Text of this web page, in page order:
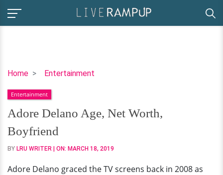
Home Entertainment
Adore
Age,
Net
Worth,
Boyfriend
Entertainment
Adore Delano Age, Net Worth,
Boyfriend
BY LRU WRITER | ON: MARCH 18, 2019
Adore Delano graced the TV screens back in 2008 as